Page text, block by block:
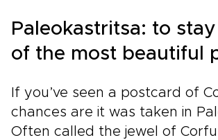
Paleokastritsa: to
of the most beautiful
If you’ve seen a postcard of
chances are it was taken in
Often called the jewel of